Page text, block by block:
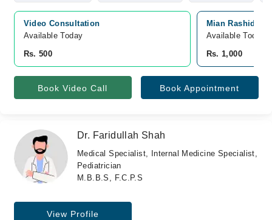
Video Consultation
Available Today
Rs. 500
Mian Rashid
Available Today
Rs. 1,000
Book Video Call Book Appointment
Dr. Faridullah Shah
Medical Specialist, Internal Medicine Specialist,
Pediatrician
M.B.B.S, F.C.P.S
View Profile